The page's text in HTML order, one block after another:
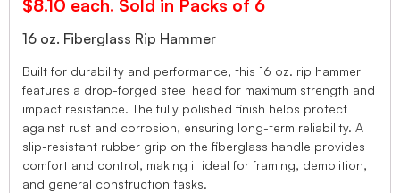
$8.10 each. Sold in Packs of 6
16 oz. Fiberglass Rip Hammer
Built for durability and performance, this 16 oz. rip hammer
features a drop-forged steel head for maximum strength and
impact resistance. The fully polished finish helps protect
against rust and corrosion, ensuring long-term reliability. A
slip-resistant rubber grip on the fiberglass handle provides
comfort and control, making it ideal for framing, demolition,
and general construction tasks.